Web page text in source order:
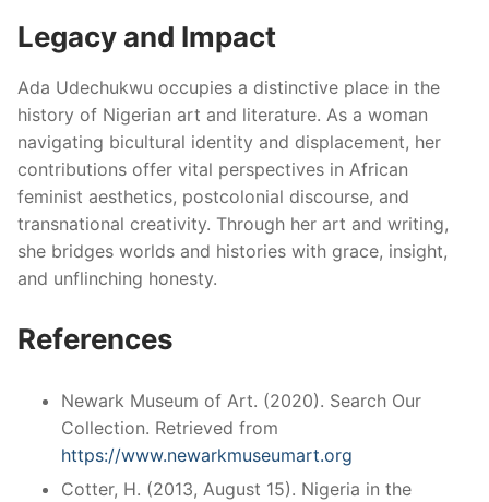
Legacy and Impact
Ada Udechukwu occupies a distinctive place in the
history of Nigerian art and literature. As a woman
navigating bicultural identity and displacement, her
contributions offer vital perspectives in African
feminist aesthetics, postcolonial discourse, and
transnational creativity. Through her art and writing,
she bridges worlds and histories with grace, insight,
and unflinching honesty.
References
Newark Museum of Art. (2020). Search Our
Collection. Retrieved from
https://www.newarkmuseumart.org
Cotter, H. (2013, August 15). Nigeria in the